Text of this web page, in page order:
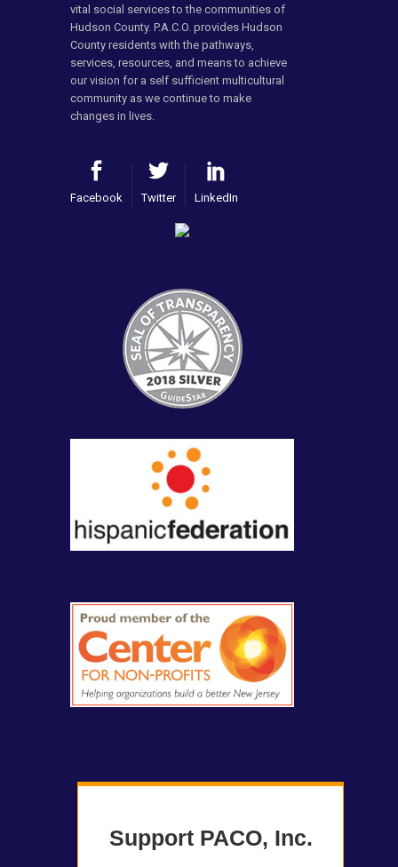
vital social services to the communities of
Hudson County. P.A.C.O. provides Hudson
County residents with the pathways,
services, resources, and means to achieve
our vision for a self sufficient multicultural
community as we continue to make
changes in lives.
Facebook Twitter LinkedIn